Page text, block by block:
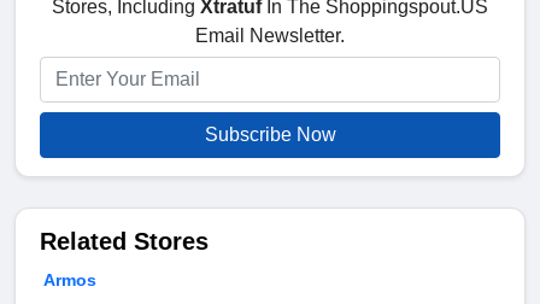
Stores, Including XtratufIn The Shoppingspout.US
Email Newsletter.
Subscribe Now
Related Stores
Armos